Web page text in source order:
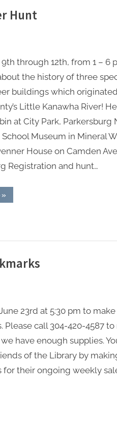
Hunt
through 12th, from 1 – 6
the history of three
buildings which
Little Kanawha River!
at City Park, Parkersburg
Museum in Mineral
House on Camden
Registration and hunt…
“Wood
County
»
23rd at 5:30 pm to
Please call 304-420-4587
have enough supplies.
of the Library by
for their ongoing weekly